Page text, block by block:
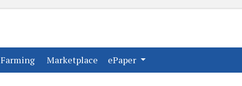
Farming(current)
Marketplace (current)
ePaper